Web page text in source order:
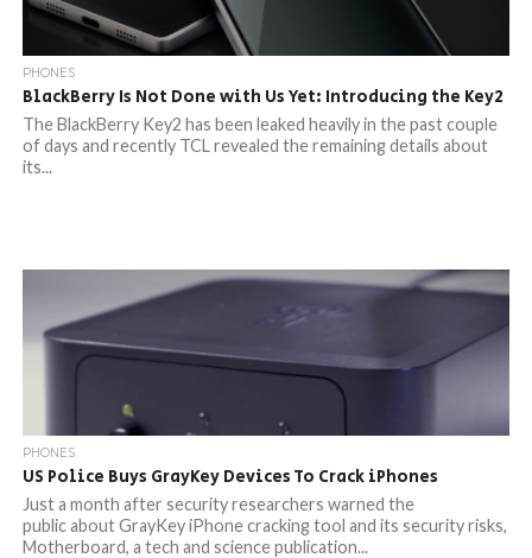
PHONES
BlackBerry Is Not Done with Us Yet: Introducing the Key2
The BlackBerry Key2 has been leaked heavily in the past couple
of days and recently TCL revealed the remaining details about
its...
PHONES
US Police Buys GrayKey Devices To Crack iPhones
Just a month after security researchers warned the
public about GrayKey iPhone cracking tool and its security risks,
Motherboard, a tech and science publication...